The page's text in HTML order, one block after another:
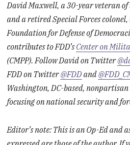
David Maxwell, a 30-year veteran
and a retired Special Forces
Foundation for Defense of
contributes to FDD’s Center on
(CMPP). Follow David on Twitter
FDD on Twitter@FDDand
Washington, DC-based,
focusing on national security and
Editor’s note: This is an Op-Ed and